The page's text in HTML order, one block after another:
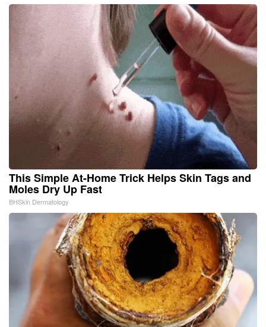
This Simple At-Home Trick Helps Skin Tags and
Moles Dry Up Fast
BHSkin Dermatology